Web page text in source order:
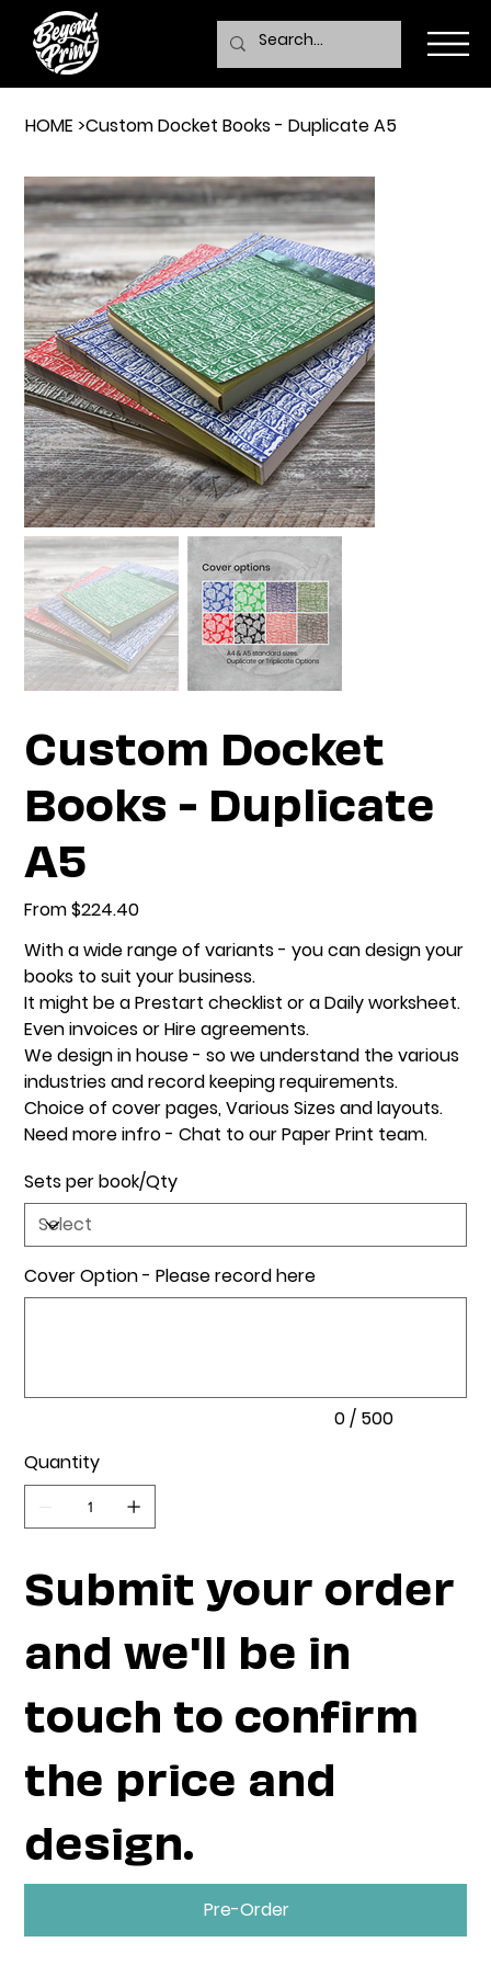
HOME >Custom Docket Books - Duplicate A5
Custom Docket
Books - Duplicate
A5
From Price
$224.40
With a wide range of variants - you can design your
books to suit your business.
It might be a Prestart checklist or a Daily worksheet.
Even invoices or Hire agreements.
We design in house - so we understand the various
industries and record keeping requirements.
Choice of cover pages, Various Sizes and layouts.
Need more infro - Chat to our Paper Print team.
Sets per book/Qty
Cover Option - Please record here
0 / 500
Quantity
Submit your order
and we'll be in
touch to confirm
the price and
design.
Pre-Order